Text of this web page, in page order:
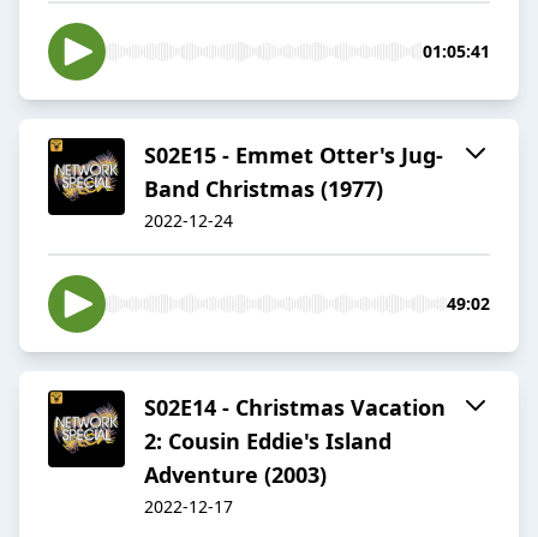
01:05:41
S02E15 - Emmet Otter's Jug-
Band Christmas (1977)
2022-12-24
49:02
S02E14 - Christmas Vacation
2: Cousin Eddie's Island
Adventure (2003)
2022-12-17